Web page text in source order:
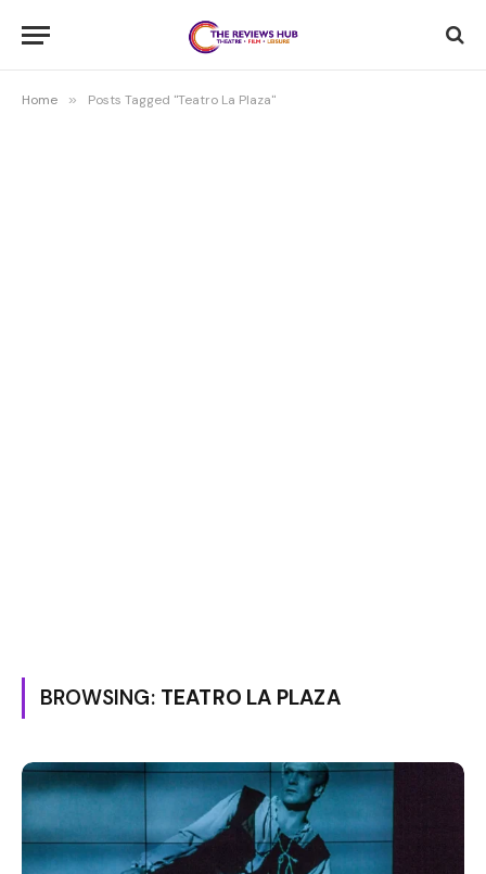
Home » Posts Tagged "Teatro La Plaza"
BROWSING: TEATRO LA PLAZA